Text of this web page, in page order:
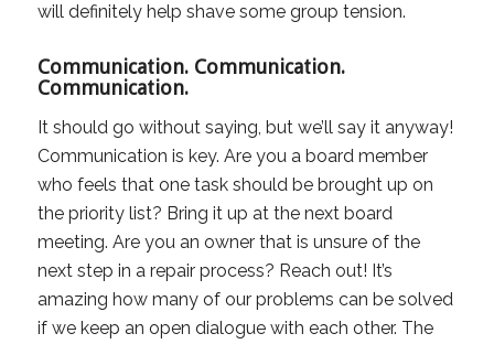
will definitely help shave some group tension.
Communication. Communication.
Communication.
It should go without saying, but we’ll say it anyway!
Communication is key. Are you a board member
who feels that one task should be brought up on
the priority list? Bring it up at the next board
meeting. Are you an owner that is unsure of the
next step in a repair process? Reach out! It’s
amazing how many of our problems can be solved
if we keep an open dialogue with each other. The